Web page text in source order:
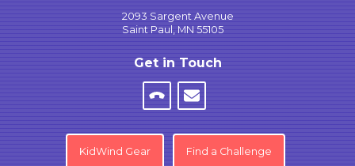
2093 Sargent Avenue
Saint Paul, MN 55105
Get in Touch
KidWind Gear Find a Challenge